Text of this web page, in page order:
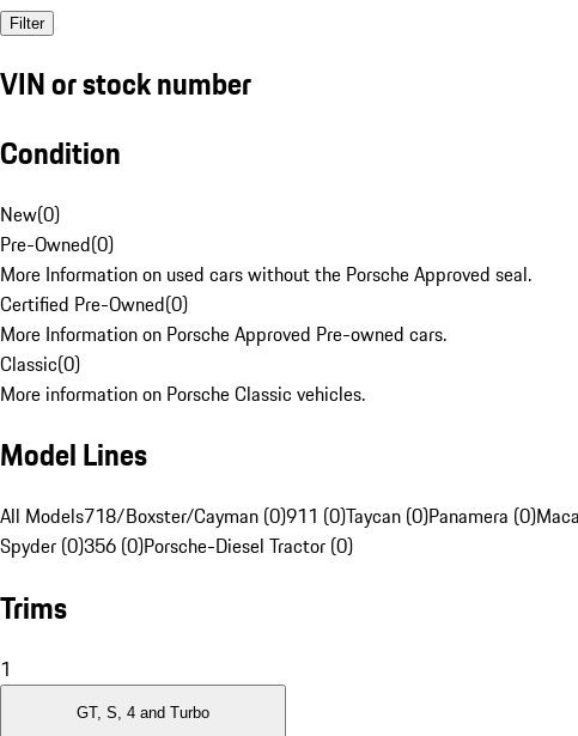
Filter
VIN or stock number
Condition
New(0)
Pre-Owned(0)
More Information on used cars without the Porsche Approved seal.
Certified Pre-Owned(0)
More Information on Porsche Approved Pre-owned cars.
Classic(0)
More information on Porsche Classic vehicles.
Model Lines
All Models718/Boxster/Cayman (0)911 (0)Taycan (0)Panamera (0)
Spyder (0)356 (0)Porsche-Diesel Tractor (0)
Trims
1
GT, S, 4 and Turbo